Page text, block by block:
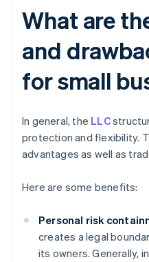
What are
and
for small
In general, the LLC
protection and flexibility.
advantages as well as
Here are some benefits:
Personal risk
creates a legal
its owners. Generally,